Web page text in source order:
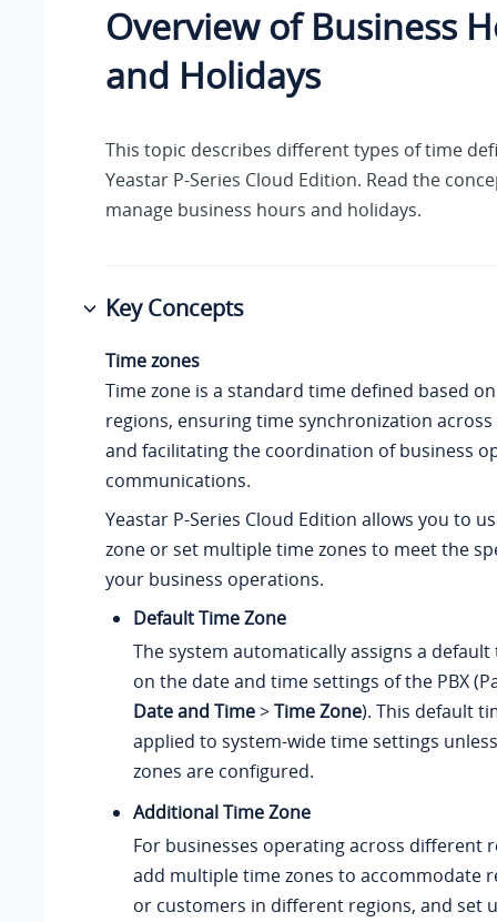
Overview of Business
and Holidays
This topic describes different types of time
Yeastar P-Series Cloud Edition. Read the
manage business hours and holidays.
Key Concepts
Time zones
Time zone is a standard time defined based
regions, ensuring time synchronization
and facilitating the coordination of business
communications.
Yeastar P-Series Cloud Edition allows you to
zone or set multiple time zones to meet the
your business operations.
Default Time Zone
The system automatically assigns a
on the date and time settings of the PBX
Date and Time>Time Zone). This default
applied to system-wide time settings
zones are configured.
Additional Time Zone
For businesses operating across different
add multiple time zones to accommodate
or customers in different regions, and set